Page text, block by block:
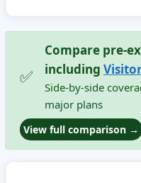
✅
Compare pre-
including
Side-by-side
major plans
View full comparison →